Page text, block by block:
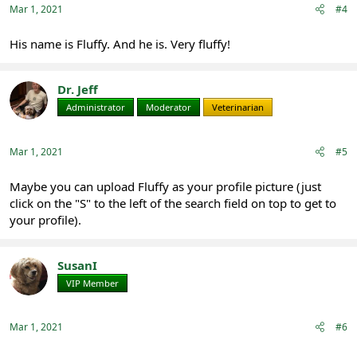
:
Mar 1, 2021 #4
His name is Fluffy. And he is. Very fluffy!
Dr. Jeff
Administrator Moderator Veterinarian
Mar 1, 2021 #5
Maybe you can upload Fluffy as your profile picture (just
click on the "S" to the left of the search field on top to get to
your profile).
SusanI
VIP Member
Mar 1, 2021 #6